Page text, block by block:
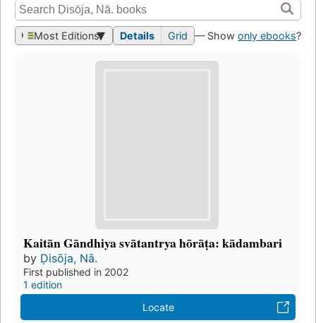
Most Editions Details Grid — Show only ebooks?
Kaitān Gāndhiya svātantrya hōrāṭa: kādambari
by Ḍisōja, Nā.
First published in 2002
1 edition
Locate